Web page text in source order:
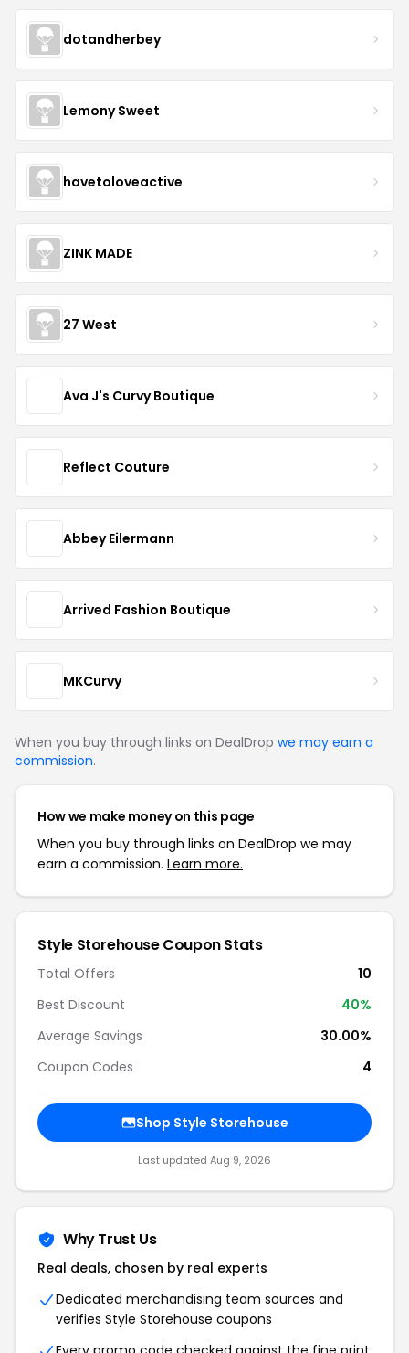
dotandherbey
Lemony Sweet
havetoloveactive
ZINK MADE
27 West
Ava J's Curvy Boutique
Reflect Couture
Abbey Eilermann
Arrived Fashion Boutique
MKCurvy
When you buy through links on DealDrop we may earn a
commission.
How we make money on this page
When you buy through links on DealDrop we may
earn a commission. Learn more.
Style Storehouse Coupon Stats
Total Offers
10
Best Discount
40%
Average Savings
30.00%
Coupon Codes
4
Shop Style Storehouse
Last updated Aug 9, 2026
Why Trust Us
Real deals, chosen by real experts
Dedicated merchandising team sources and
verifies Style Storehouse coupons